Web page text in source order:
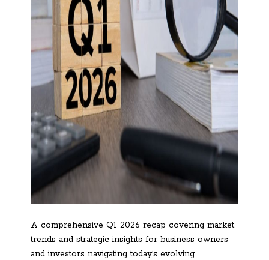
A comprehensive Q1 2026 recap covering market
trends and strategic insights for business owners
and investors navigating today’s evolving